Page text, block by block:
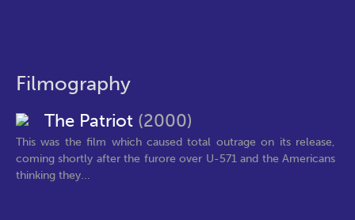
Filmography
The Patriot (2000)
This was the film which caused total outrage on its release,
coming shortly after the furore over U-571 and the Americans
thinking they...